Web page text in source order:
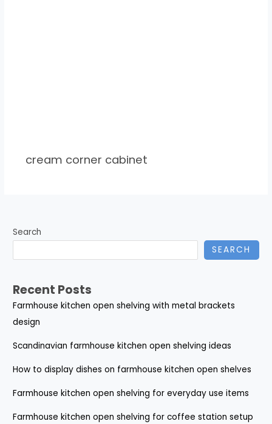
cream corner cabinet
Search
SEARCH
Recent Posts
Farmhouse kitchen open shelving with metal brackets
design
Scandinavian farmhouse kitchen open shelving ideas
How to display dishes on farmhouse kitchen open shelves
Farmhouse kitchen open shelving for everyday use items
Farmhouse kitchen open shelving for coffee station setup